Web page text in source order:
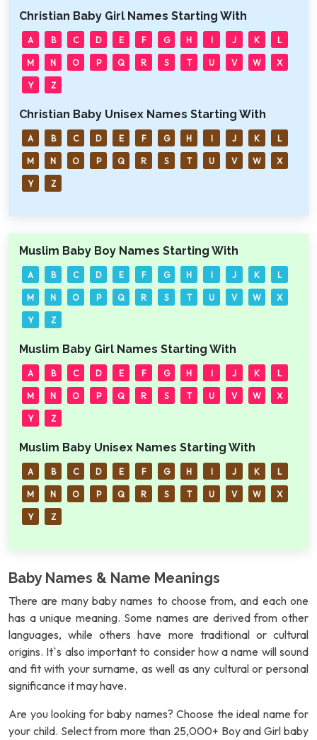
Christian Baby Girl Names Starting With
A B C D E F G H I J K L
M N O P Q R S T U V W X
Y Z
Christian Baby Unisex Names Starting With
A B C D E F G H I J K L
M N O P Q R S T U V W X
Y Z
Muslim Baby Boy Names Starting With
A B C D E F G H I J K L
M N O P Q R S T U V W X
Y Z
Muslim Baby Girl Names Starting With
A B C D E F G H I J K L
M N O P Q R S T U V W X
Y Z
Muslim Baby Unisex Names Starting With
A B C D E F G H I J K L
M N O P Q R S T U V W X
Y Z
Baby Names & Name Meanings
There are many baby names to choose from, and each one
has a unique meaning. Some names are derived from other
languages, while others have more traditional or cultural
origins. It`s also important to consider how a name will sound
and fit with your surname, as well as any cultural or personal
significance it may have.
Are you looking for baby names? Choose the ideal name for
your child. Select from more than 25,000+ Boy and Girl baby